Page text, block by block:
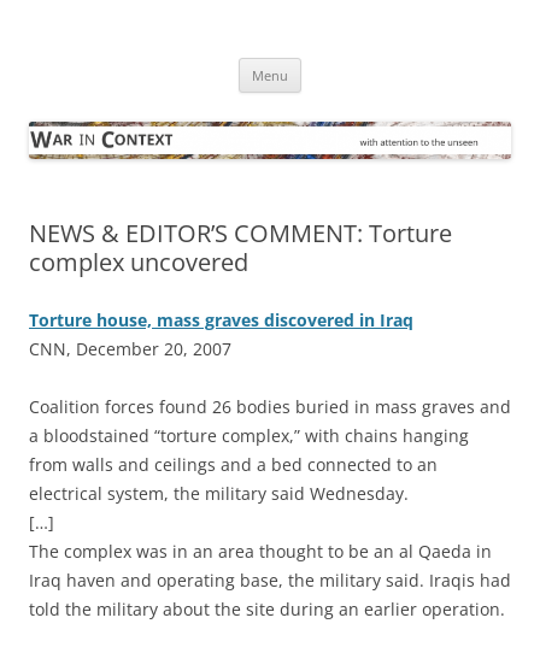
Menu
NEWS & EDITOR’S COMMENT: Torture
complex uncovered
Torture house, mass graves discovered in Iraq
CNN, December 20, 2007
Coalition forces found 26 bodies buried in mass graves and
a bloodstained “torture complex,” with chains hanging
from walls and ceilings and a bed connected to an
electrical system, the military said Wednesday.
[…]
The complex was in an area thought to be an al Qaeda in
Iraq haven and operating base, the military said. Iraqis had
told the military about the site during an earlier operation.